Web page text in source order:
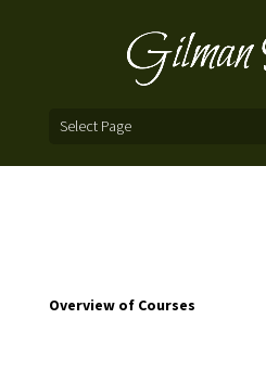
Select Page
Overview of Courses